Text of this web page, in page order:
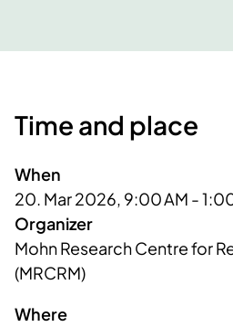
Time and place
When
20. Mar 2026, 9:00 AM -
Organizer
Mohn Research Centre for
(MRCRM)
Where